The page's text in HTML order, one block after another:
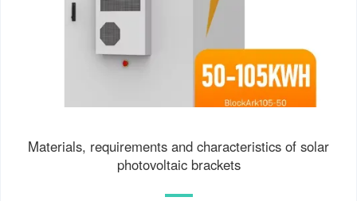
Materials, requirements and characteristics of solar
photovoltaic brackets